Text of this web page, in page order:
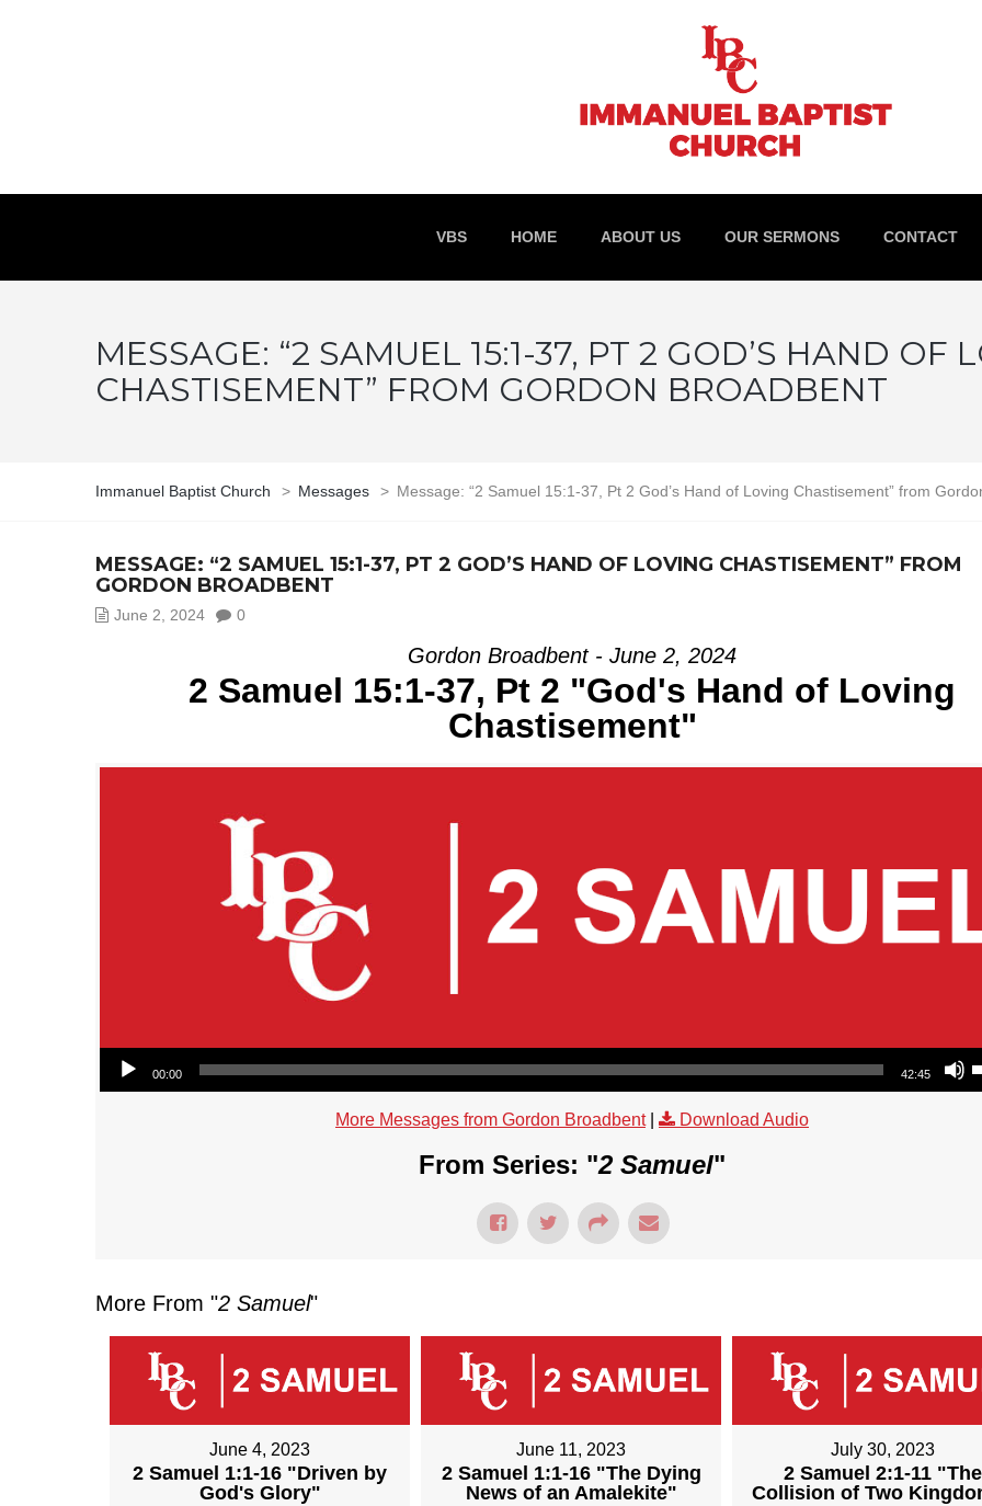
VBS HOME ABOUT US OUR SERMONS CONTACT
MESSAGE: “2 SAMUEL 15:1-37, PT 2 GOD’S HAND OF
CHASTISEMENT” FROM GORDON BROADBENT
Immanuel Baptist Church > Messages > Message: “2 Samuel 15:1-37, Pt 2 God’s Hand of Loving Chastisement” from
MESSAGE: “2 SAMUEL 15:1-37, PT 2 GOD’S HAND OF LOVING CHASTISEMENT” FROM
GORDON BROADBENT
June 2, 2024 0
Gordon Broadbent - June 2, 2024
2 Samuel 15:1-37, Pt 2 "God's Hand of Loving
Chastisement"
Audio Player
00:00 42:45
Use Up/
More Messages from Gordon Broadbent| Download Audio
From Series: "2 Samuel"
More From "2 Samuel"
June 4, 2023
2 Samuel 1:1-16 "Driven by
God's Glory"
June 11, 2023
2 Samuel 1:1-16 "The Dying
News of an Amalekite"
July 30, 2023
2 Samuel 2:1-11 "The
Collision of Two